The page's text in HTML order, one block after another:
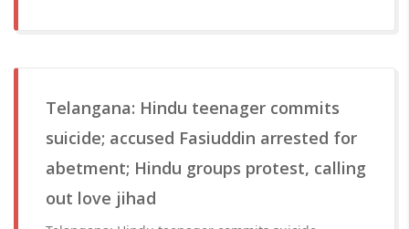
Telangana: Hindu teenager commits
suicide; accused Fasiuddin arrested for
abetment; Hindu groups protest, calling
out love jihad